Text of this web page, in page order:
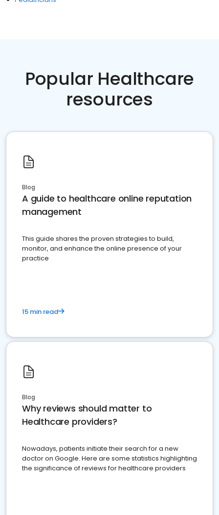
Popular Healthcare
resources
Blog
A guide to healthcare online reputation
management
This guide shares the proven strategies to build,
monitor, and enhance the online presence of your
practice
15 min read
Blog
Why reviews should matter to
Healthcare providers?
Nowadays, patients initiate their search for a new
doctor on Google. Here are some statistics highlighting
the significance of reviews for healthcare providers